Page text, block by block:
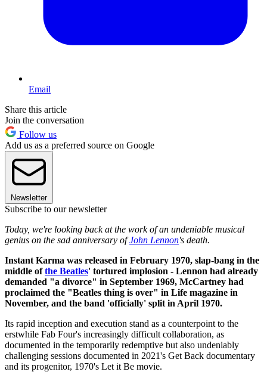
Email
Share this article
Join the conversation
Follow us
Add us as a preferred source on Google
Newsletter
Subscribe to our newsletter
Today, we're looking back at the work of an undeniable musical
genius on the sad anniversary ofJohn Lennon's death.
Instant Karma was released in February 1970, slap-bang in the
middle ofthe Beatles' tortured implosion - Lennon had already
demanded "a divorce" in September 1969, McCartney had
proclaimed the "Beatles thing is over" in Life magazine in
November, and the band 'officially' split in April 1970.
Its rapid inception and execution stand as a counterpoint to the
erstwhile Fab Four's increasingly difficult collaboration, as
documented in the temporarily redemptive but also undeniably
challenging sessions documented in 2021's Get Back documentary
and its progenitor, 1970's Let it Be movie.